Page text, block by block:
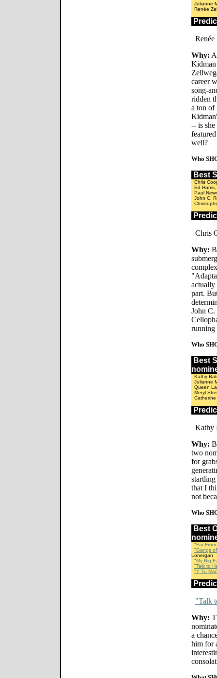
Julianne
Renée
Why:
Kidman
career
song-
ridden
a ton of
-- is she
well?
Who
Best
Chris
Ed Harris,
Paul
John C.
Chris
Why:
actually
part.
John
running
Who
Best
Kathy
Julianne
Queen
Meryl
Kathy
Why:
two
for
that I
not
Who
Best
"Far
"Gangs
Lonergan
"My Big
"Talk to
"Y Tu
"Talk
Why:
a
him for